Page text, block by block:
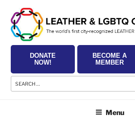
content
DONATE
NOW!
BECOME A
MEMBER
Search
for:
Menu